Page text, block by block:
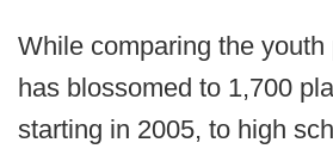
While comparing the youth
has blossomed to 1,700
starting in 2005, to high